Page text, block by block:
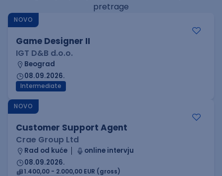
pretrage
NOVO
Game Designer II
IGT D&B d.o.o.
Beograd
08.09.2026.
Intermediate
NOVO
Customer Support Agent
Crae Group Ltd
Rad od kuće
online intervju
08.09.2026.
1.400,00 - 2.000,00 EUR (gross)